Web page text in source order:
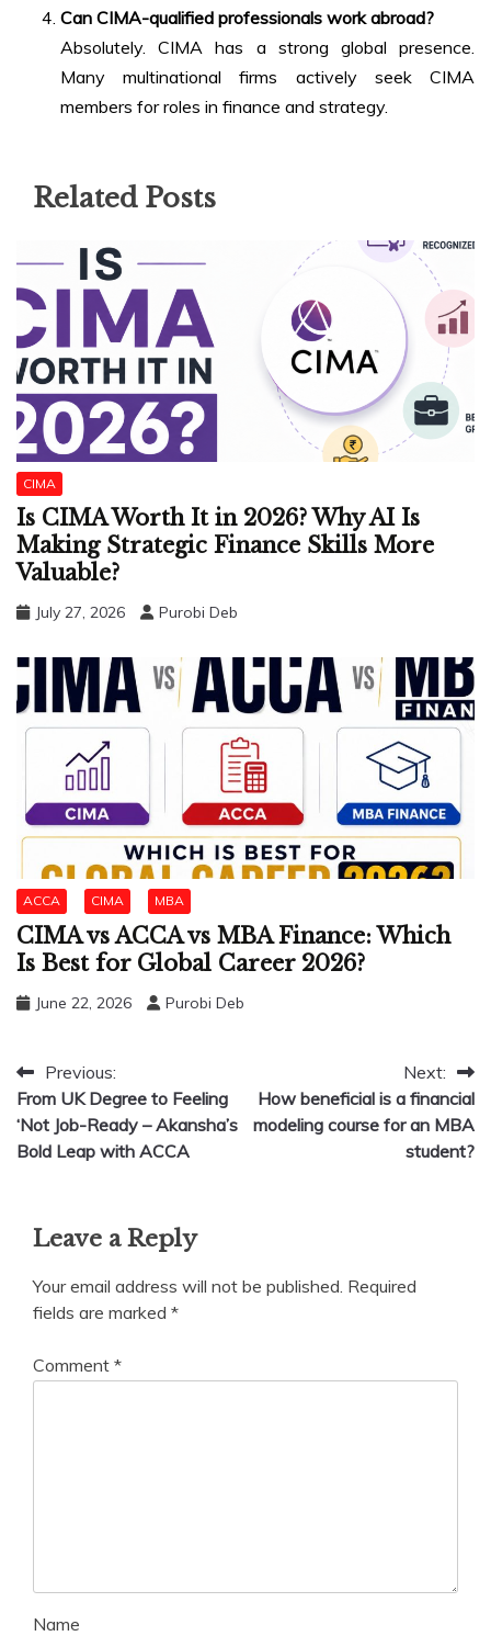
Can CIMA-qualified professionals work abroad?
Absolutely. CIMA has a strong global presence.
Many multinational firms actively seek CIMA
members for roles in finance and strategy.
Related Posts
CIMA
Is CIMA Worth It in 2026? Why AI Is
Making Strategic Finance Skills More
Valuable?
July 27, 2026 Purobi Deb
ACCA CIMA MBA
CIMA vs ACCA vs MBA Finance: Which
Is Best for Global Career 2026?
June 22, 2026 Purobi Deb
Post
navigation
Previous:
From UK Degree to Feeling
‘Not Job-Ready – Akansha’s
Bold Leap with ACCA
Next:
How beneficial is a financial
modeling course for an MBA
student?
Leave a Reply
Your email address will not be published. Required
fields are marked *
Comment *
Name